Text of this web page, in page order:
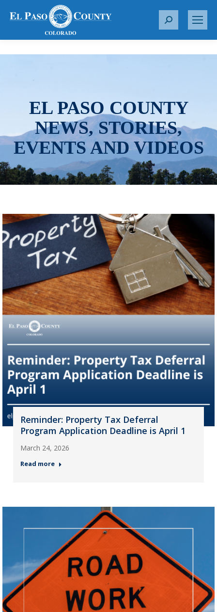
S
r
EL PASO COUNTY
NEWS, STORIES,
EVENTS AND VIDEOS
Reminder: Property Tax Deferral
Program Application Deadline is April 1
March 24, 2026
Read more